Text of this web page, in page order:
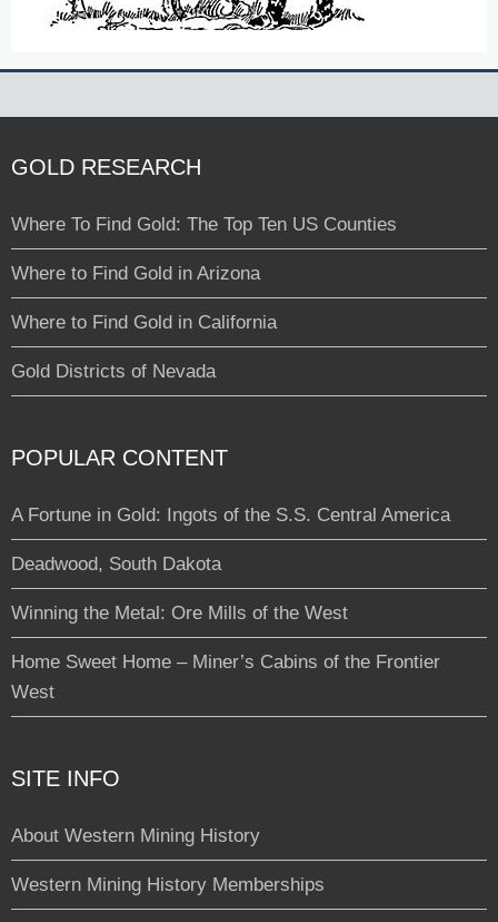
GOLD RESEARCH
Where To Find Gold: The Top Ten US Counties
Where to Find Gold in Arizona
Where to Find Gold in California
Gold Districts of Nevada
POPULAR CONTENT
A Fortune in Gold: Ingots of the S.S. Central America
Deadwood, South Dakota
Winning the Metal: Ore Mills of the West
Home Sweet Home – Miner’s Cabins of the Frontier
West
SITE INFO
About Western Mining History
Western Mining History Memberships